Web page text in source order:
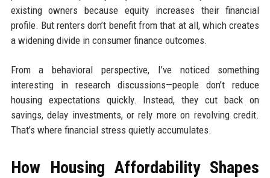
existing owners because equity increases their financial
profile. But renters don’t benefit from that at all, which creates
a widening divide in consumer finance outcomes.
From a behavioral perspective, I’ve noticed something
interesting in research discussions—people don’t reduce
housing expectations quickly. Instead, they cut back on
savings, delay investments, or rely more on revolving credit.
That’s where financial stress quietly accumulates.
How Housing Affordability Shapes